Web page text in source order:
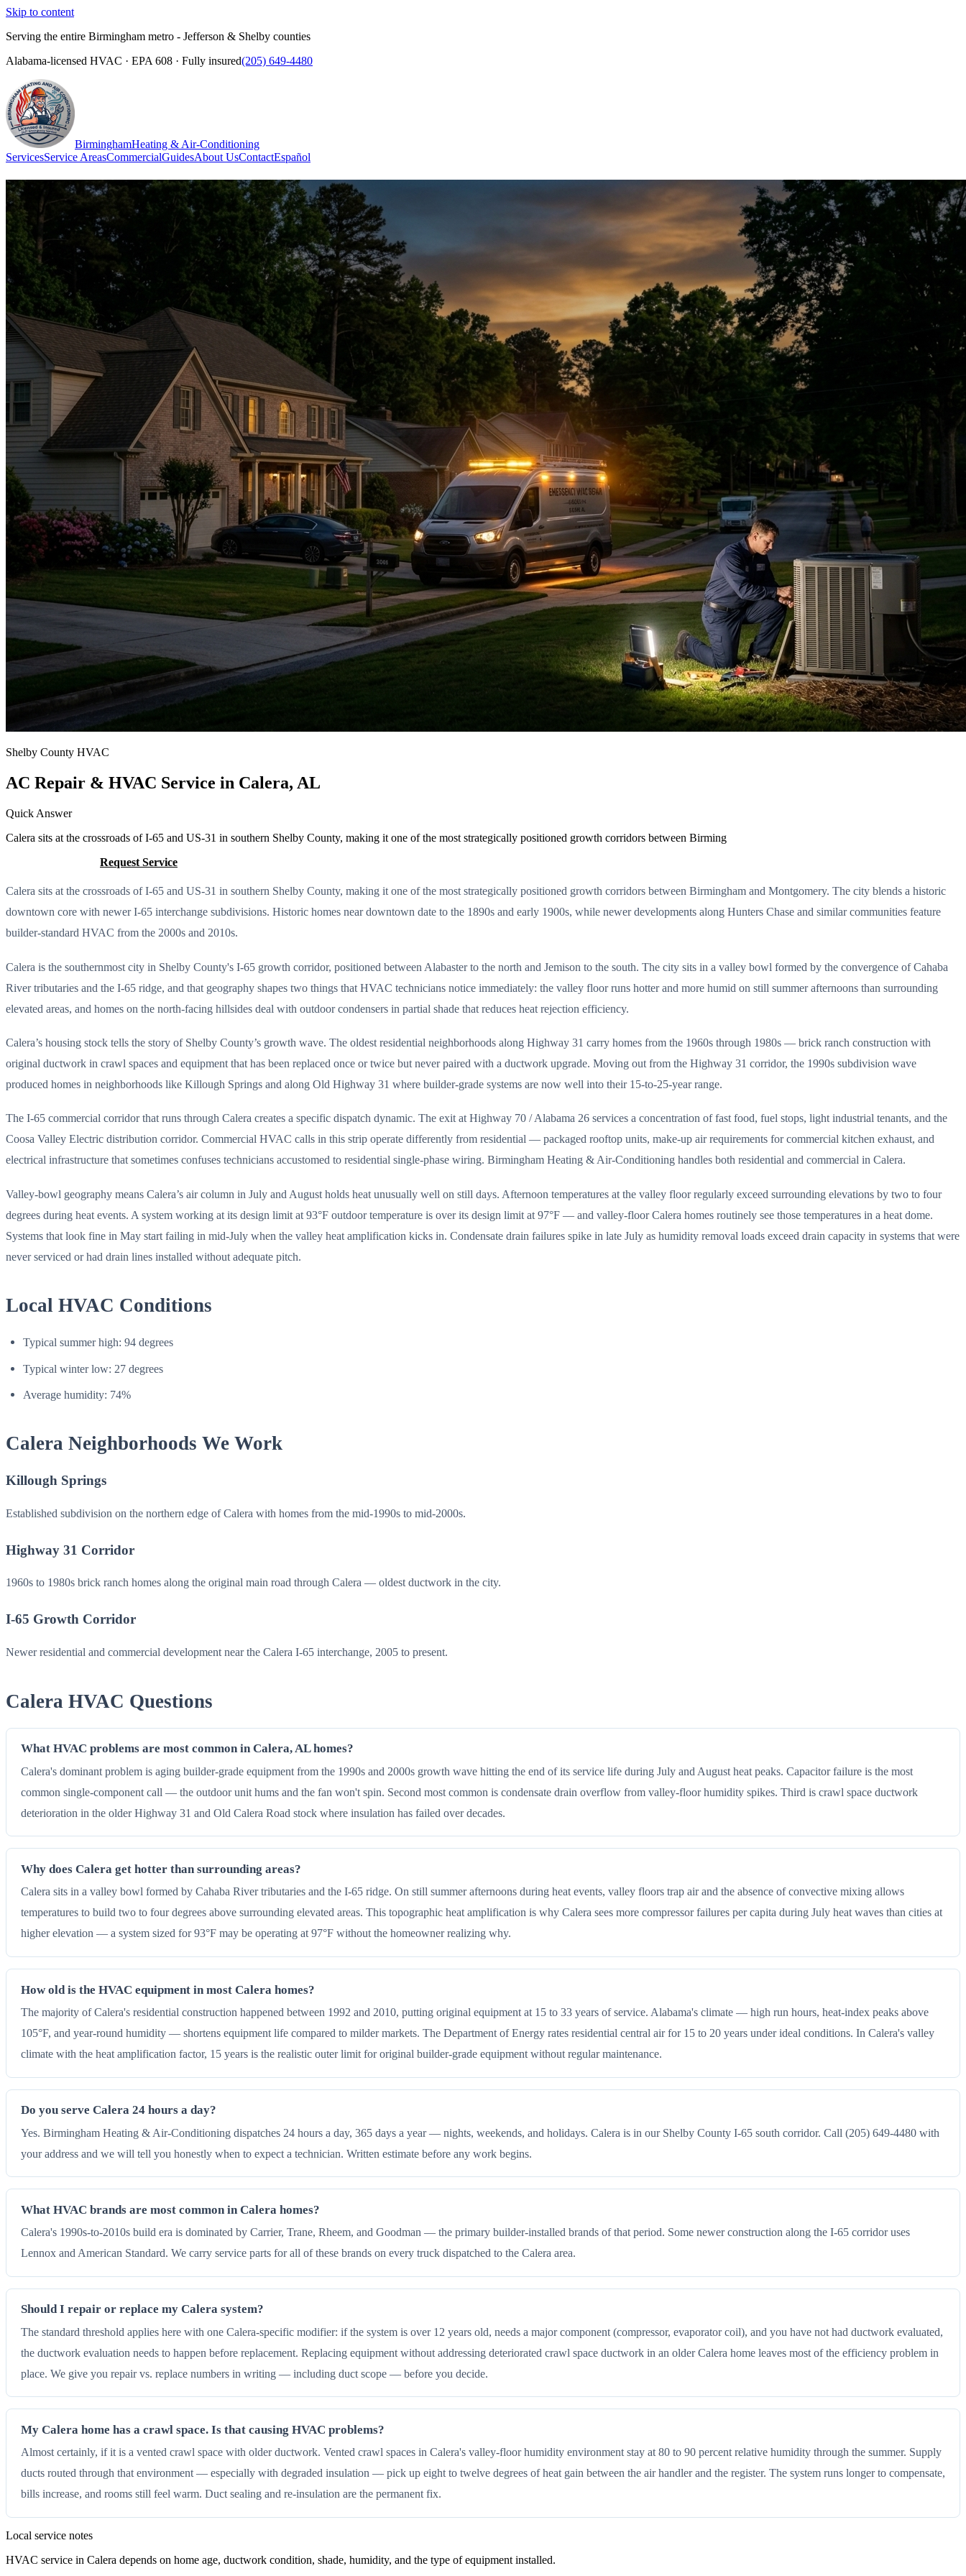
Skip to content
Serving the entire Birmingham metro - Jefferson & Shelby counties
Alabama-licensed HVAC · EPA 608 · Fully insured(205) 649-4480
BirminghamHeating & Air-Conditioning
ServicesService AreasCommercialGuidesAbout UsContactEspañol
Shelby County HVAC
AC Repair & HVAC Service in Calera, AL
Quick Answer
Calera sits at the crossroads of I-65 and US-31 in southern Shelby County, making it one of the most strategically positioned growth corridors between Birming
Request Service
Calera sits at the crossroads of I-65 and US-31 in southern Shelby County, making it one of the most strategically positioned growth corridors between Birmingham and Montgomery. The city blends a historic
downtown core with newer I-65 interchange subdivisions. Historic homes near downtown date to the 1890s and early 1900s, while newer developments along Hunters Chase and similar communities feature
builder-standard HVAC from the 2000s and 2010s.
Calera is the southernmost city in Shelby County's I-65 growth corridor, positioned between Alabaster to the north and Jemison to the south. The city sits in a valley bowl formed by the convergence of Cahaba
River tributaries and the I-65 ridge, and that geography shapes two things that HVAC technicians notice immediately: the valley floor runs hotter and more humid on still summer afternoons than surrounding
elevated areas, and homes on the north-facing hillsides deal with outdoor condensers in partial shade that reduces heat rejection efficiency.
Calera’s housing stock tells the story of Shelby County’s growth wave. The oldest residential neighborhoods along Highway 31 carry homes from the 1960s through 1980s — brick ranch construction with
original ductwork in crawl spaces and equipment that has been replaced once or twice but never paired with a ductwork upgrade. Moving out from the Highway 31 corridor, the 1990s subdivision wave
produced homes in neighborhoods like Killough Springs and along Old Highway 31 where builder-grade systems are now well into their 15-to-25-year range.
The I-65 commercial corridor that runs through Calera creates a specific dispatch dynamic. The exit at Highway 70 / Alabama 26 services a concentration of fast food, fuel stops, light industrial tenants, and the
Coosa Valley Electric distribution corridor. Commercial HVAC calls in this strip operate differently from residential — packaged rooftop units, make-up air requirements for commercial kitchen exhaust, and
electrical infrastructure that sometimes confuses technicians accustomed to residential single-phase wiring. Birmingham Heating & Air-Conditioning handles both residential and commercial in Calera.
Valley-bowl geography means Calera’s air column in July and August holds heat unusually well on still days. Afternoon temperatures at the valley floor regularly exceed surrounding elevations by two to four
degrees during heat events. A system working at its design limit at 93°F outdoor temperature is over its design limit at 97°F — and valley-floor Calera homes routinely see those temperatures in a heat dome.
Systems that look fine in May start failing in mid-July when the valley heat amplification kicks in. Condensate drain failures spike in late July as humidity removal loads exceed drain capacity in systems that were
never serviced or had drain lines installed without adequate pitch.
Local HVAC Conditions
Typical summer high: 94 degrees
Typical winter low: 27 degrees
Average humidity: 74%
Calera Neighborhoods We Work
Killough Springs
Established subdivision on the northern edge of Calera with homes from the mid-1990s to mid-2000s.
Highway 31 Corridor
1960s to 1980s brick ranch homes along the original main road through Calera — oldest ductwork in the city.
I-65 Growth Corridor
Newer residential and commercial development near the Calera I-65 interchange, 2005 to present.
Calera HVAC Questions
What HVAC problems are most common in Calera, AL homes?
Calera's dominant problem is aging builder-grade equipment from the 1990s and 2000s growth wave hitting the end of its service life during July and August heat peaks. Capacitor failure is the most
common single-component call — the outdoor unit hums and the fan won't spin. Second most common is condensate drain overflow from valley-floor humidity spikes. Third is crawl space ductwork
deterioration in the older Highway 31 and Old Calera Road stock where insulation has failed over decades.
Why does Calera get hotter than surrounding areas?
Calera sits in a valley bowl formed by Cahaba River tributaries and the I-65 ridge. On still summer afternoons during heat events, valley floors trap air and the absence of convective mixing allows
temperatures to build two to four degrees above surrounding elevated areas. This topographic heat amplification is why Calera sees more compressor failures per capita during July heat waves than cities at
higher elevation — a system sized for 93°F may be operating at 97°F without the homeowner realizing why.
How old is the HVAC equipment in most Calera homes?
The majority of Calera's residential construction happened between 1992 and 2010, putting original equipment at 15 to 33 years of service. Alabama's climate — high run hours, heat-index peaks above
105°F, and year-round humidity — shortens equipment life compared to milder markets. The Department of Energy rates residential central air for 15 to 20 years under ideal conditions. In Calera's valley
climate with the heat amplification factor, 15 years is the realistic outer limit for original builder-grade equipment without regular maintenance.
Do you serve Calera 24 hours a day?
Yes. Birmingham Heating & Air-Conditioning dispatches 24 hours a day, 365 days a year — nights, weekends, and holidays. Calera is in our Shelby County I-65 south corridor. Call (205) 649-4480 with
your address and we will tell you honestly when to expect a technician. Written estimate before any work begins.
What HVAC brands are most common in Calera homes?
Calera's 1990s-to-2010s build era is dominated by Carrier, Trane, Rheem, and Goodman — the primary builder-installed brands of that period. Some newer construction along the I-65 corridor uses
Lennox and American Standard. We carry service parts for all of these brands on every truck dispatched to the Calera area.
Should I repair or replace my Calera system?
The standard threshold applies here with one Calera-specific modifier: if the system is over 12 years old, needs a major component (compressor, evaporator coil), and you have not had ductwork evaluated,
the ductwork evaluation needs to happen before replacement. Replacing equipment without addressing deteriorated crawl space ductwork in an older Calera home leaves most of the efficiency problem in
place. We give you repair vs. replace numbers in writing — including duct scope — before you decide.
My Calera home has a crawl space. Is that causing HVAC problems?
Almost certainly, if it is a vented crawl space with older ductwork. Vented crawl spaces in Calera's valley-floor humidity environment stay at 80 to 90 percent relative humidity through the summer. Supply
ducts routed through that environment — especially with degraded insulation — pick up eight to twelve degrees of heat gain between the air handler and the register. The system runs longer to compensate,
bills increase, and rooms still feel warm. Duct sealing and re-insulation are the permanent fix.
Local service notes
HVAC service in Calera depends on home age, ductwork condition, shade, humidity, and the type of equipment installed.